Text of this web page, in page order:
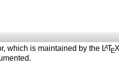
which is maintained by the LATEX